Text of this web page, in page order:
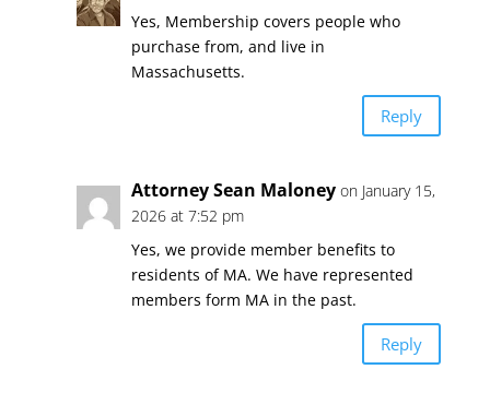
Yes, Membership covers people who
purchase from, and live in
Massachusetts.
Reply
Attorney Sean Maloney on January 15,
2026 at 7:52 pm
Yes, we provide member benefits to
residents of MA. We have represented
members form MA in the past.
Reply